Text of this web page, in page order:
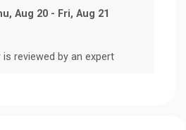
Aug 20 - Fri, Aug 21
is reviewed by an expert